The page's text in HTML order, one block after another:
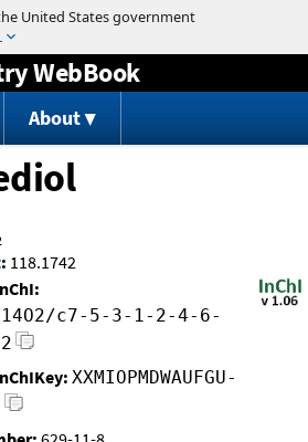
Jump to content
WebBook
About
: 118.1742
c7-5-3-1-2-4-6-
XXMIOPMDWAUFGU-